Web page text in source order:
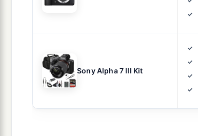
Sony Alpha 7 III Kit